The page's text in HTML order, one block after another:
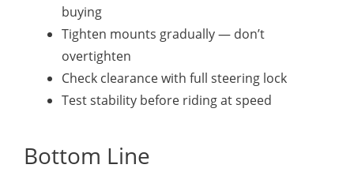
buying
Tighten mounts gradually — don’t
overtighten
Check clearance with full steering lock
Test stability before riding at speed
Bottom Line